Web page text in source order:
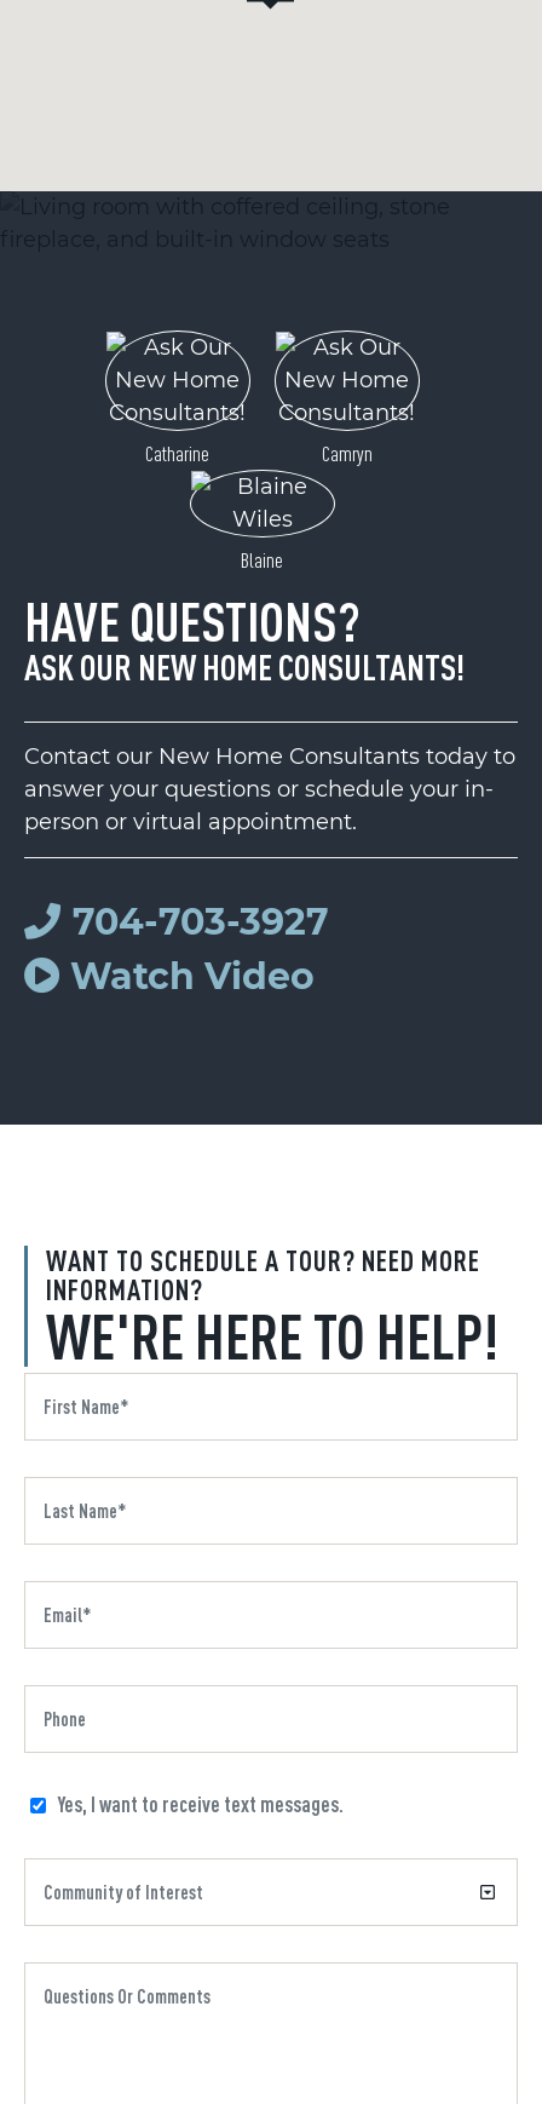
WANT TO SCHEDULE A TOUR? NEED MORE
INFORMATION?
WE'RE HERE TO HELP!
Yes, I want to receive text messages.
Catharine Camryn
Blaine
HAVE QUESTIONS?
ASK OUR NEW HOME CONSULTANTS!
Contact our New Home Consultants today to
answer your questions or schedule your in-
person or virtual appointment.
704-703-3927
Watch Video